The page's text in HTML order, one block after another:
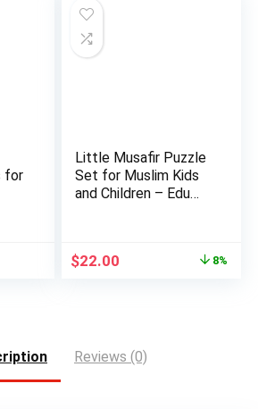
for
Little Musafir Puzzle
Set for Muslim Kids
and Children – Edu…
Original
$22.00 8%
Reviews (0)